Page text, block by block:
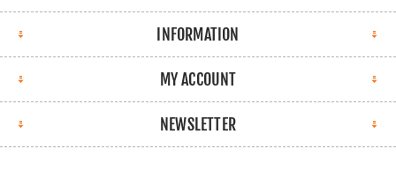
INFORMATION
MY ACCOUNT
NEWSLETTER